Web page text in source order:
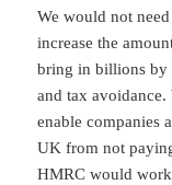
We would not
increase the
bring in billions by
and tax avoidance.
enable companies
UK from not
HMRC would